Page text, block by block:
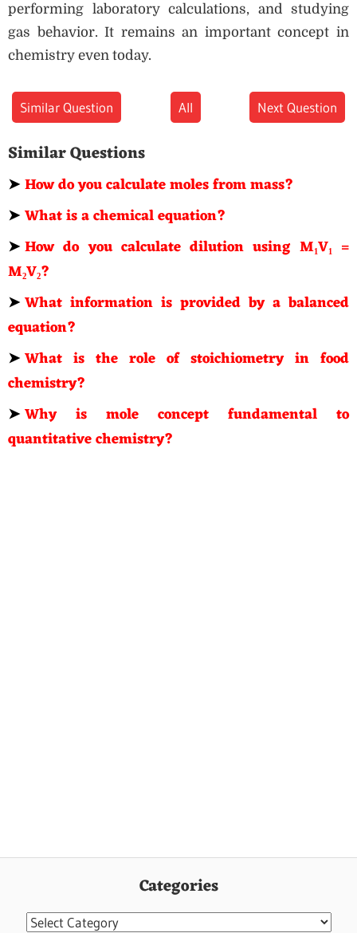
performing laboratory calculations, and studying
gas behavior. It remains an important concept in
chemistry even today.
Similar Question All Next Question
Similar Questions
➤How do you calculate moles from mass?
➤What is a chemical equation?
➤How do you calculate dilution using M₁V₁ =
M₂V₂?
➤What information is provided by a balanced
equation?
➤What is the role of stoichiometry in food
chemistry?
➤Why is mole concept fundamental to
quantitative chemistry?
Categories
Categories